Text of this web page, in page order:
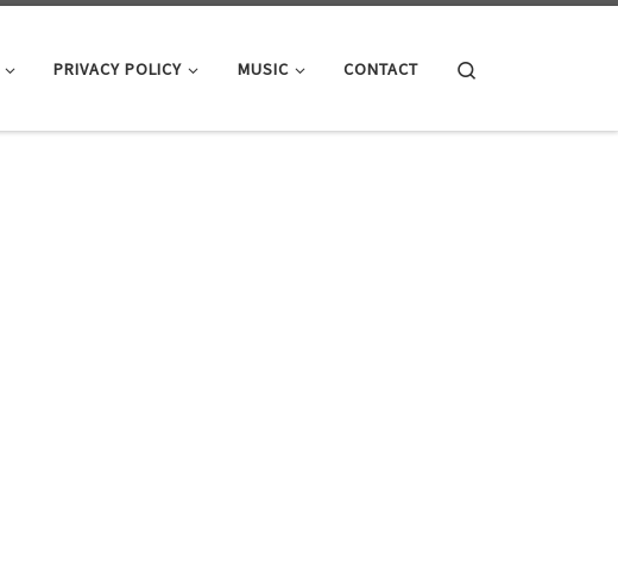
PRIVACY POLICY MUSIC CONTACT